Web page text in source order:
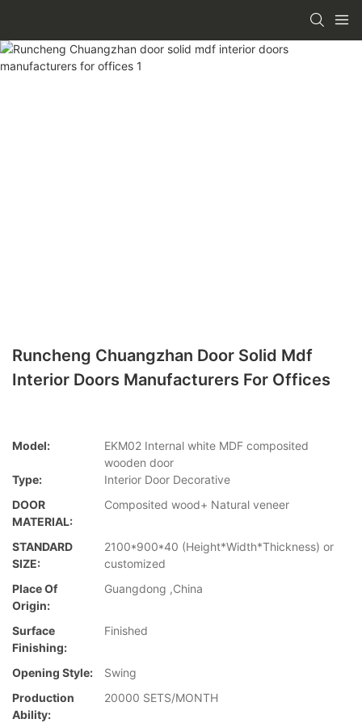
Runcheng Chuangzhan Door Solid Mdf
Interior Doors Manufacturers For Offices
Model:
EKM02 Internal white MDF composited
wooden door
Type:
Interior Door Decorative
DOOR
MATERIAL:
Composited wood+ Natural veneer
STANDARD
SIZE:
2100*900*40 (Height*Width*Thickness) or
customized
Place Of
Origin:
Guangdong ,China
Surface
Finishing:
Finished
Opening Style:
Swing
Production
Ability:
20000 SETS/MONTH